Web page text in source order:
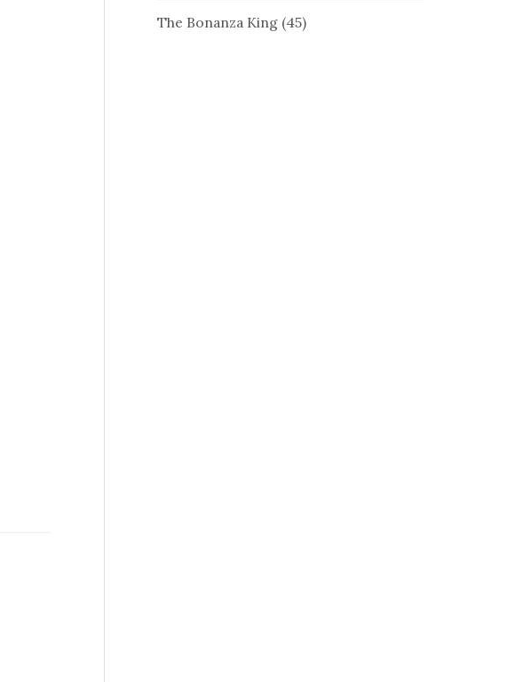
The Bonanza King (45)